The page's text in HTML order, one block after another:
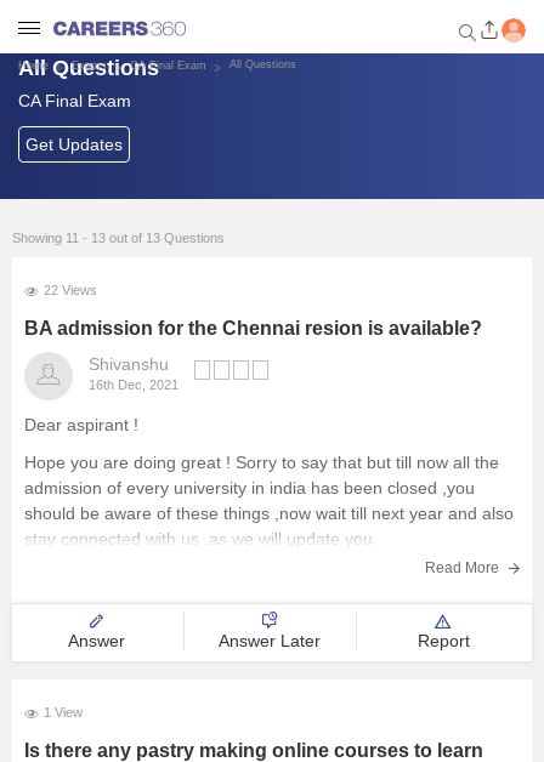
Welcome to Careers360.com
Get personalized guidance
dashboard based on your
Login / Signup
Exams
Colleges
Top Finance Courses/Careers
Explore other Streams
Home Exams CA Final Exam All Questions
All Questions
CA Final Exam
Get Updates
Showing 11 - 13 out of 13 Questions
22 Views
BA admission for the Chennai resion is available?
Shivanshu
16th Dec, 2021
Dear aspirant !
Hope you are doing great ! Sorry to say that but till now all the
admission of every university in india has been closed ,you
should be aware of these things ,now wait till next year and also
stay connected with us ,as we will update you
Read More
Answer Answer Later Report
1 View
Is there any pastry making online courses to learn